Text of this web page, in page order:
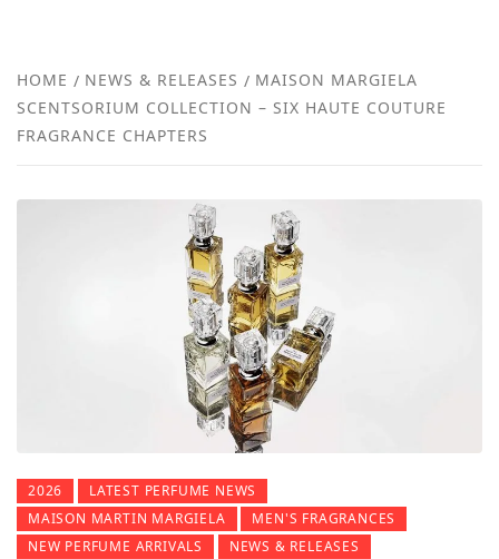
HOME NEWS & RELEASES
MAISON MARGIELA
SCENTSORIUM COLLECTION – SIX HAUTE COUTURE
FRAGRANCE CHAPTERS
2026
LATEST PERFUME NEWS
MAISON MARTIN MARGIELA
MEN'S FRAGRANCES
NEW PERFUME ARRIVALS
NEWS & RELEASES